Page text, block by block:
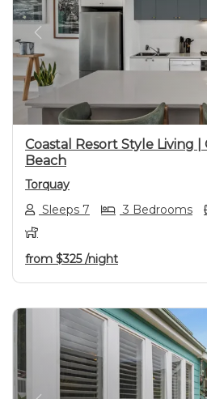
Previous
Coastal Resort Style Living |
Beach
Torquay
Sleeps 7
3 Bedrooms
from $325/night